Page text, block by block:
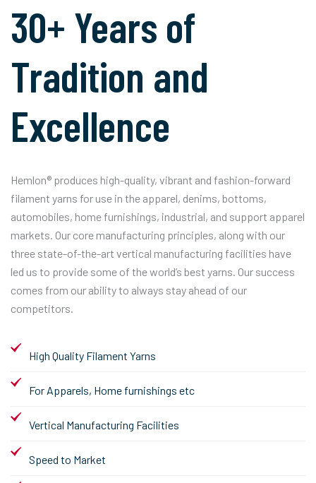
30+ Years of
Tradition and
Excellence
Hemlon® produces high-quality, vibrant and fashion-forward
filament yarns for use in the apparel, denims, bottoms,
automobiles, home furnishings, industrial, and support apparel
markets. Our core manufacturing principles, along with our
three state-of-the-art vertical manufacturing facilities have
led us to provide some of the world’s best yarns. Our success
comes from our ability to always stay ahead of our
competitors.
High Quality Filament Yarns
For Apparels, Home furnishings etc
Vertical Manufacturing Facilities
Speed to Market